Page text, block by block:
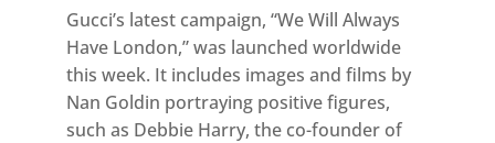
Gucci’s latest campaign, “We Will Always
Have London,” was launched worldwide
this week. It includes images and films by
Nan Goldin portraying positive figures,
such as Debbie Harry, the co-founder of